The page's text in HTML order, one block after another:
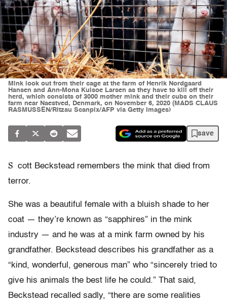
Mink look out from their cage at the farm of Henrik Nordgaard
Hansen and Ann-Mona Kulsoe Larsen as they have to kill off their
herd, which consists of 3000 mother mink and their cubs on their
farm near Naestved, Denmark, on November 6, 2020 (MADS CLAUS
RASMUSSEN/Ritzau Scanpix/AFP via Getty Images)
save
S cott Beckstead remembers the mink that died from
terror.
She was a beautiful female with a bluish shade to her
coat — they’re known as “sapphires” in the mink
industry — and he was at a mink farm owned by his
grandfather. Beckstead describes his grandfather as a
“kind, wonderful, generous man” who “sincerely tried to
give his animals the best life he could.” That said,
Beckstead recalled sadly, “there are some realities